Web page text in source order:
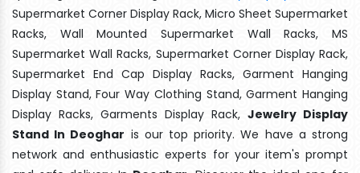
Supermarket Corner Display Rack, Micro Sheet Supermarket
Racks, Wall Mounted Supermarket Wall Racks, MS
Supermarket Wall Racks, Supermarket Corner Display Rack,
Supermarket End Cap Display Racks, Garment Hanging
Display Stand, Four Way Clothing Stand, Garment Hanging
Display Racks, Garments Display Rack, Jewelry Display
Stand In Deoghar is our top priority. We have a strong
network and enthusiastic experts for your item's prompt